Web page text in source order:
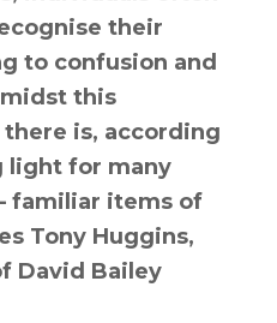
their
to confusion and
this
is, according
light for many
familiar items of
Tony Huggins,
David Bailey